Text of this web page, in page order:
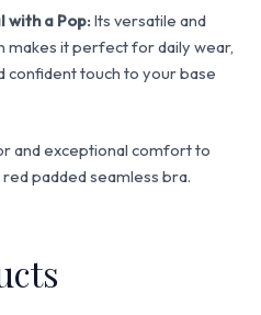
with a Pop: Its versatile and
makes it perfect for daily wear,
confident touch to your base
and exceptional comfort to
padded seamless bra.